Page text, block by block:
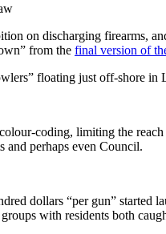
on discharging firearms,
from the final version of
floating just off-shore
coding, limiting the
and perhaps even Council.
dollars “per gun”
with residents both